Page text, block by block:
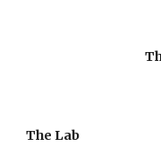
The Lab